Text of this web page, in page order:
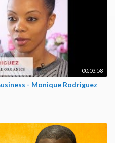
00:03:58
- Monique Rodriguez